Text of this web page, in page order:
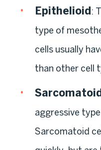
Epithelioid:
type of
cells usually
than other cell
aggressive
Sarcomatoid